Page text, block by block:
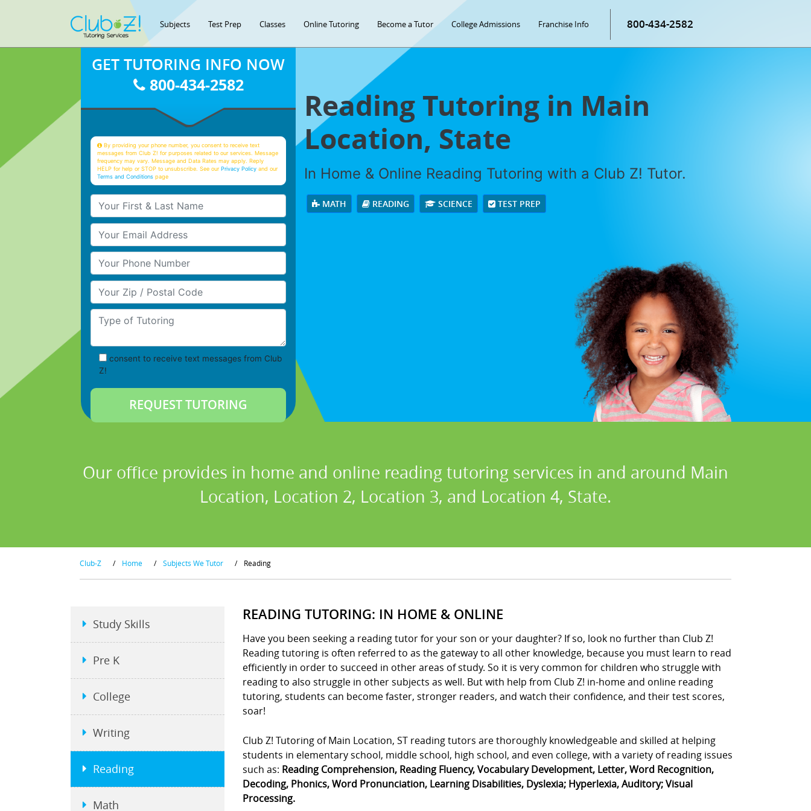
Subjects Test Prep Classes Online Tutoring Become a Tutor College Admissions Franchise Info 800-434-2582
Reading Tutoring in Main
Location, State
In Home & Online Reading Tutoring with a Club Z! Tutor.
MATH READING SCIENCE TEST PREP
GET TUTORING INFO NOW
800-434-2582
By providing your phone number, you consent to receive text
messages from Club Z! for purposes related to our services. Message
frequency may vary. Message and Data Rates may apply. Reply
HELP for help or STOP to unsubscribe. See ourPrivacy Policy and our
Terms and Conditions page
Your First & Last Name
Your Email
Your Phone Number
Your Zip/Postal Code
Type of Tutoring
consent to receive text messages from Club
Z!
Our office provides in home and online reading tutoring services in and around Main
Location, Location 2, Location 3, and Location 4, State.
Club-Z / Home / Subjects We Tutor / Reading
READING TUTORING: IN HOME & ONLINE
Have you been seeking a reading tutor for your son or your daughter? If so, look no further than Club Z!
Reading tutoring is often referred to as the gateway to all other knowledge, because you must learn to read
efficiently in order to succeed in other areas of study. So it is very common for children who struggle with
reading to also struggle in other subjects as well. But with help from Club Z! in-home and online reading
tutoring, students can become faster, stronger readers, and watch their confidence, and their test scores,
soar!
Club Z! Tutoring of Main Location, ST reading tutors are thoroughly knowledgeable and skilled at helping
students in elementary school, middle school, high school, and even college, with a variety of reading issues
such as: Reading Comprehension, Reading Fluency, Vocabulary Development, Letter, Word Recognition,
Decoding, Phonics, Word Pronunciation, Learning Disabilities, Dyslexia; Hyperlexia, Auditory; Visual
Processing.
Study Skills
Pre K
College
Writing
Reading
Math